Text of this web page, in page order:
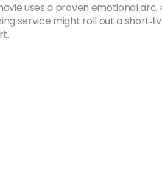
uses a proven emotional
service might roll out a